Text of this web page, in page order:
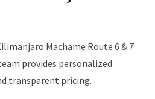
Machame Route 6 & 7
provides personalized
transparent pricing.